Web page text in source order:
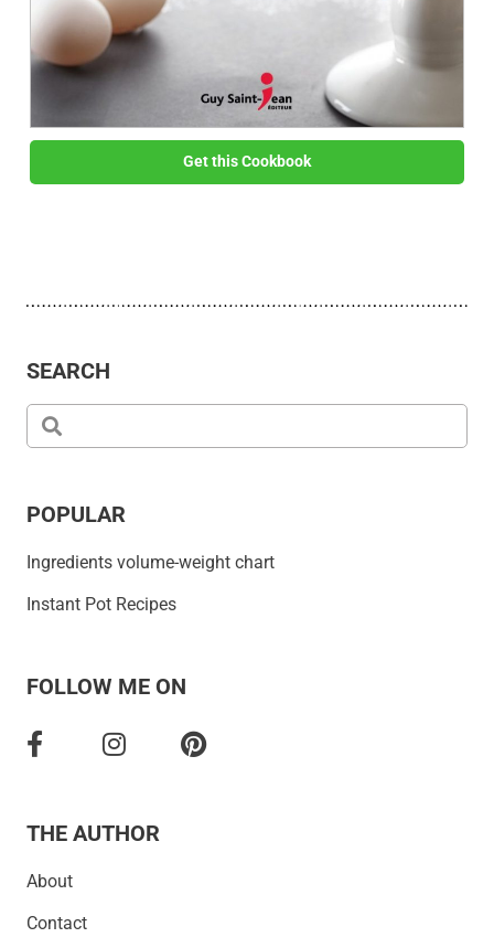
Get this Cookbook
SEARCH
POPULAR
Ingredients volume-weight chart
Instant Pot Recipes
FOLLOW ME ON
THE AUTHOR
About
Contact